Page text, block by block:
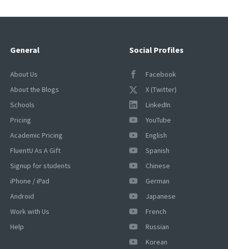
Social Profiles
Facebook
X (Twitter)
LinkedIn
YouTube
English
Spanish
Chinese
German
Japanese
French
Russian
Korean
General
About Us
About the Blogs
Schools
Pricing
Academic Pricing
FluentU As A Gift
Signup for students
iPhone / iPad
Android
Work with Us
Help